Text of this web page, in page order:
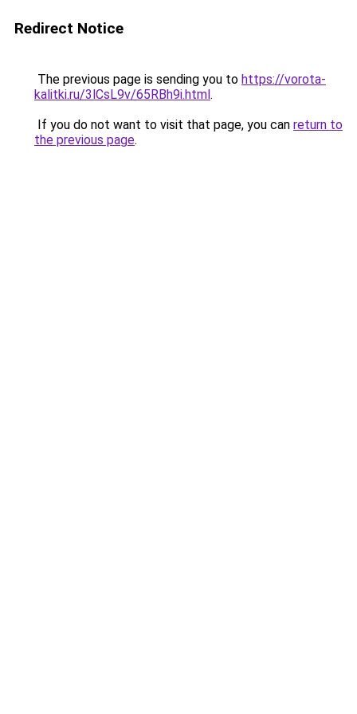
Redirect Notice
The previous page is sending you to https://vorota-
kalitki.ru/3lCsL9v/65RBh9i.html.
If you do not want to visit that page, you can return to
the previous page.